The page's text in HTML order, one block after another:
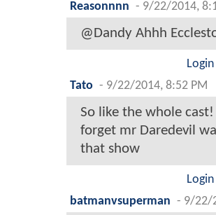
Reasonnnn - 9/22/2014,
@Dandy Ahhh
Tato - 9/22/2014, 8:52 PM
So like the whole
forget mr Daredevil
that show
batmanvsuperman - 9/22/